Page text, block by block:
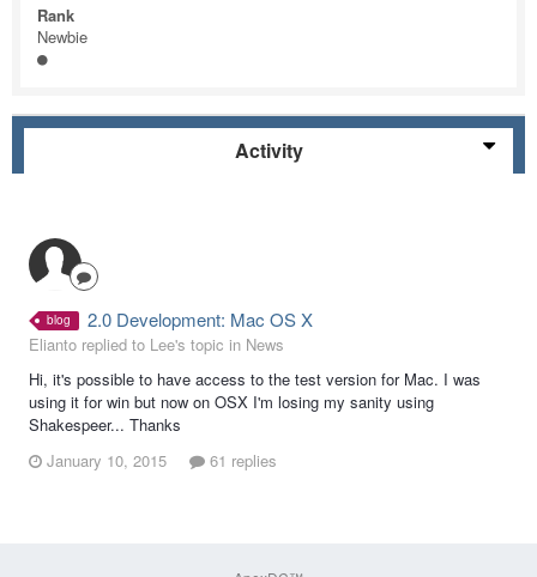
Rank
Newbie
Activity
blog 2.0 Development: Mac OS X
Elianto replied to Lee's topic in News
Hi, it's possible to have access to the test version for Mac. I was
using it for win but now on OSX I'm losing my sanity using
Shakespeer... Thanks
January 10, 2015
61 replies